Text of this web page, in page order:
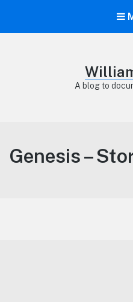
A blog to
Genesis –